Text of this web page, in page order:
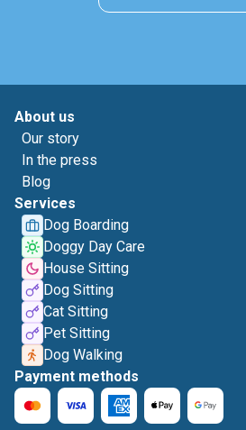
About us
Our story
In the press
Blog
Services
Dog Boarding
Doggy Day Care
House Sitting
Dog Sitting
Cat Sitting
Pet Sitting
Dog Walking
Payment methods